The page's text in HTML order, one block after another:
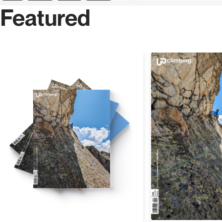
sports climbing during the 90s and his passion led him
to explore countries near and far such as the United
activities that alpinism has to offer, but during winter he
is also a ski and snowboard instructor.
Tombiniwas born in Biella and has been a
Mountain Guide since 2007, he mainly works in the Alps.
His background ranges from climbing, where he has
repeated routes up to 8a, to mountaineering in the Alps
with classic and modern routes in Mont Blanc and the
Dolomites. Overseas he has visited Yosemite Valley and
climbed El Capitan as well as going on an expedition to
Madagascar on the rock faces of Tsaranoro to open a
new route. He has travelled extensively to Norway,
Patagonia and the Himalayas. He has contributed as a
writer to numerous articles and publications on
Featured